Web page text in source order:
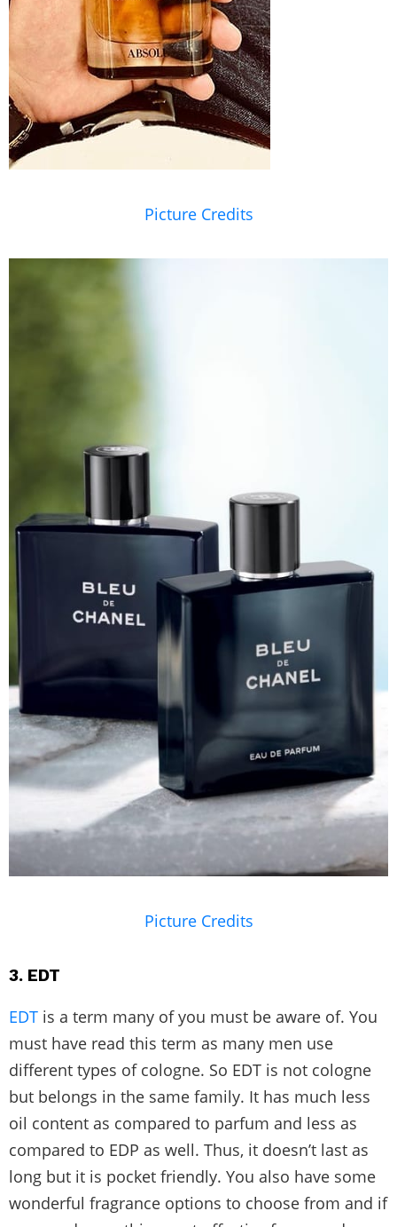
Picture Credits
Picture Credits
3. EDT
EDT is a term many of you must be aware of. You
must have read this term as many men use
different types of cologne. So EDT is not cologne
but belongs in the same family. It has much less
oil content as compared to parfum and less as
compared to EDP as well. Thus, it doesn’t last as
long but it is pocket friendly. You also have some
wonderful fragrance options to choose from and if